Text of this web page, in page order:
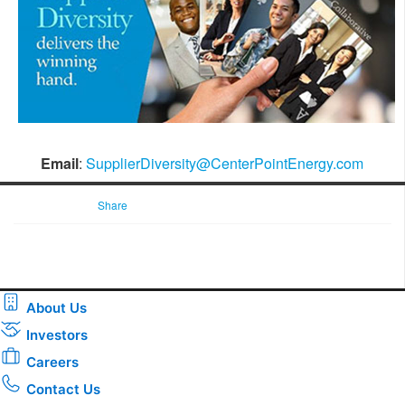
Email: SupplierDiversity@CenterPointEnergy.com
Share
About Us
Investors
Careers
Contact Us